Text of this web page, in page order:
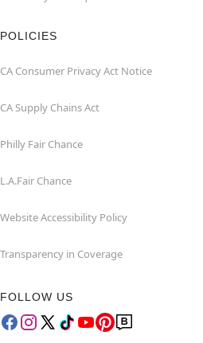
POLICIES
CA Consumer Privacy Act Notice
CA Supply Chains Act
Philly Fair Chance
L.A.Fair Chance
Website Accessibility Policy
Transparency in Coverage
FOLLOW US